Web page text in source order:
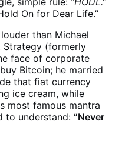
On for Dear Life.”
than Michael
Strategy (formerly
face of corporate
Bitcoin; he married
that fiat currency
ice cream, while
most famous mantra
to understand:“Never